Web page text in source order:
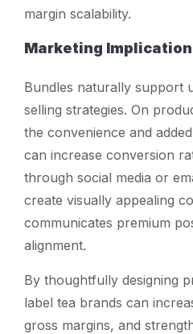
margin scalability.
Marketing
Bundles naturally support
selling strategies. On
the convenience and
can increase conversion
through social media or
create visually appealing
communicates premium
alignment.
By thoughtfully designing
label tea brands can
gross margins, and